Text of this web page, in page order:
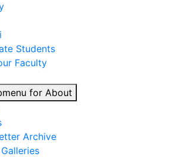
Students
Faculty
for About
Archive